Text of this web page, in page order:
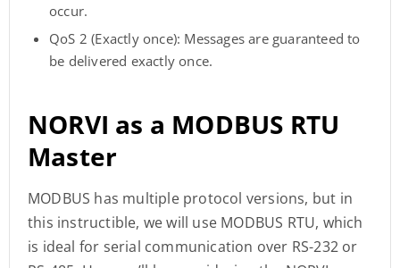
occur.
QoS 2 (Exactly once): Messages are guaranteed to
be delivered exactly once.
NORVI as a MODBUS RTU
Master
MODBUS has multiple protocol versions, but in
this instructible, we will use MODBUS RTU, which
is ideal for serial communication over RS-232 or